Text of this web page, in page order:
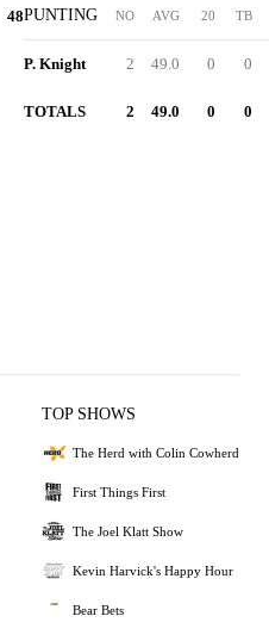
48PUNTING NO AVG 20 TB
P. Knight 2 49.0 0 0
TOTALS 2 49.0 0 0
TOP SHOWS
The Herd with Colin Cowherd
First Things First
The Joel Klatt Show
Kevin Harvick's Happy Hour
Bear Bets